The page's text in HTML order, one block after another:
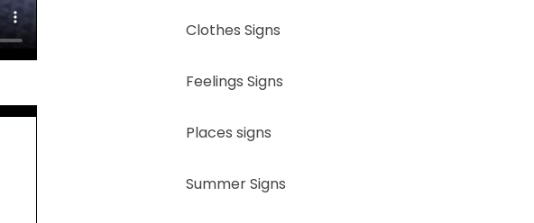
Clothes Signs
Feelings Signs
Places signs
Summer Signs